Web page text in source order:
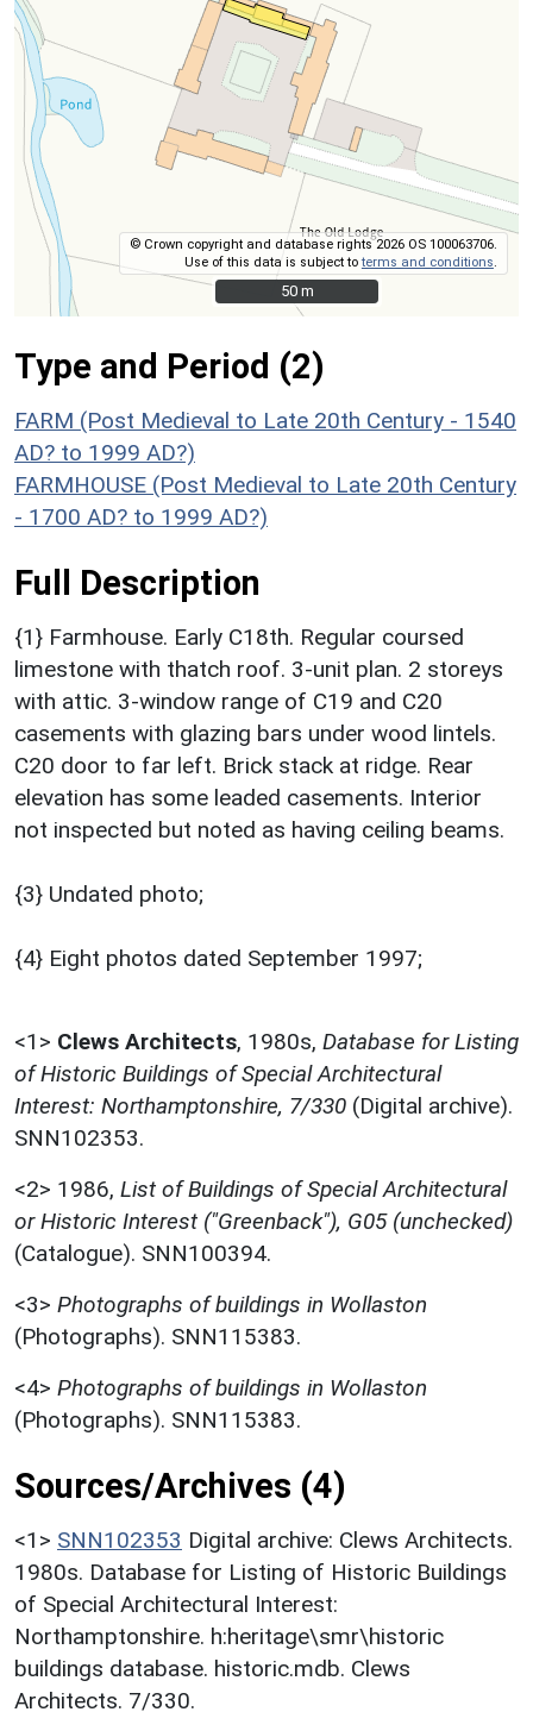
© Crown copyright and database rights 2026 OS 100063706.
Use of this data is subject toterms and conditions
50 m
50 m
Type and Period (2)
FARM (Post Medieval to Late 20th Century - 1540
AD? to 1999 AD?)
FARMHOUSE (Post Medieval to Late 20th Century
- 1700 AD? to 1999 AD?)
Full Description
{1} Farmhouse. Early C18th. Regular coursed
limestone with thatch roof. 3-unit plan. 2 storeys
with attic. 3-window range of C19 and C20
casements with glazing bars under wood lintels.
C20 door to far left. Brick stack at ridge. Rear
elevation has some leaded casements. Interior
not inspected but noted as having ceiling beams.
{3} Undated photo;
{4} Eight photos dated September 1997;
<1> Clews Architects, 1980s, Database for Listing
of Historic Buildings of Special Architectural
Interest: Northamptonshire, 7/330 (Digital archive).
SNN102353.
<2> 1986, List of Buildings of Special Architectural
or Historic Interest ("Greenback"), G05 (unchecked)
(Catalogue). SNN100394.
<3> Photographs of buildings in Wollaston
(Photographs). SNN115383.
<4> Photographs of buildings in Wollaston
(Photographs). SNN115383.
Sources/Archives (4)
<1> SNN102353 Digital archive: Clews Architects.
1980s. Database for Listing of Historic Buildings
of Special Architectural Interest:
Northamptonshire. h:heritage\smr\historic
buildings database. historic.mdb. Clews
Architects. 7/330.